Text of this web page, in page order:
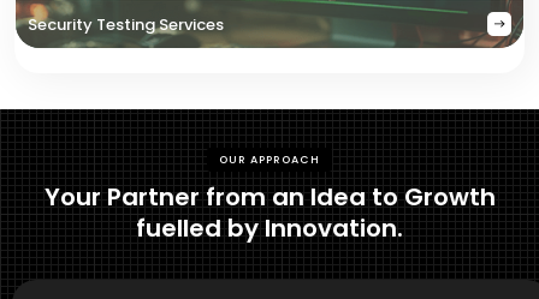
Security Testing Services
OUR APPROACH
Your Partner from an Idea to Growth
fuelled by Innovation.